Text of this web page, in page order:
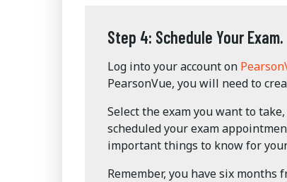
Step 4: Schedule Your Exam.
Log into your account on
PearsonVue, you will need to
Select the exam you want to
scheduled your exam
important things to know for
Remember, you have six